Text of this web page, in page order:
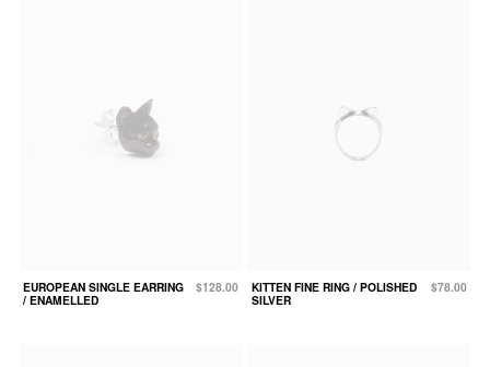
EUROPEAN SINGLE EARRING
/ ENAMELLED
$128.00
KITTEN FINE RING / POLISHED
SILVER
$78.00